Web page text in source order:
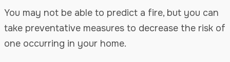
You may not be able to predict a fire, but you can
take preventative measures to decrease the risk of
one occurring in your home.